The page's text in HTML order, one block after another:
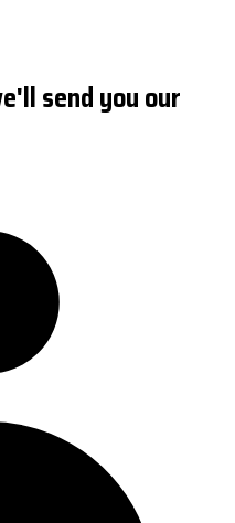
send you our